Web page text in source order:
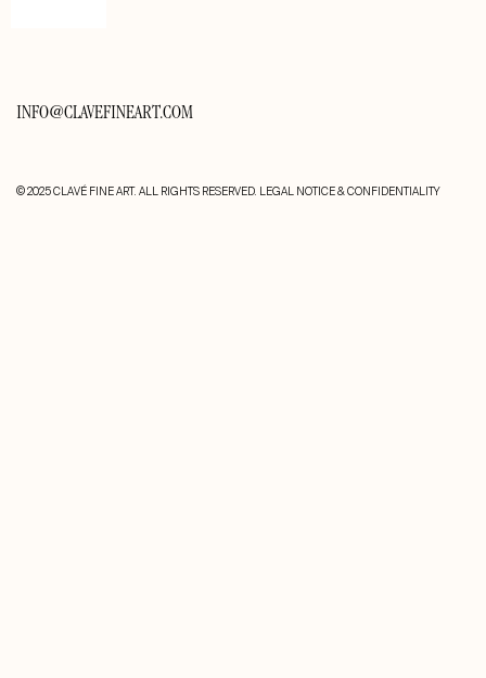
INFO@CLAVEFINEART.COM
© 2025 CLAVÉ FINE ART. ALL RIGHTS RESERVED. LEGAL NOTICE & CONFIDENTIALITY